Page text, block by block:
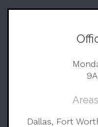
Dallas, Fort